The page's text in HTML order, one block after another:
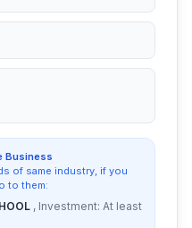
Business
of same industry, if you
to them:
, Investment: At least